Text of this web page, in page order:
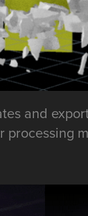
and
processing